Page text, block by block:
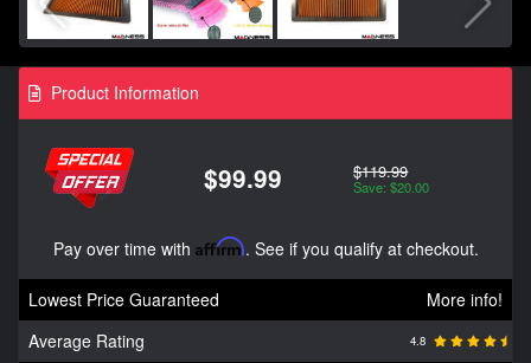
Product Information
$99.99 $119.99
Save: $20.00
Pay over time with Affirm. See if you qualify at checkout.
Lowest Price Guaranteed
More info!
Average Rating
4.8